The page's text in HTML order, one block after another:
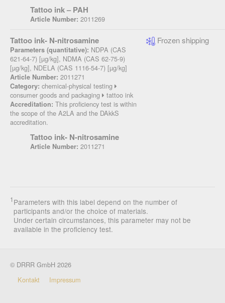
Tattoo ink – PAH
Article Number: 2011269
Tattoo ink- N-nitrosamine
Parameters (quantitative): NDPA (CAS
621-64-7) [µg/kg], NDMA (CAS 62-75-9)
[µg/kg], NDELA (CAS 1116-54-7) [µg/kg]
Article Number: 2011271
Category: chemical-physical testing
consumer goods and packaging
tattoo ink
Accreditation: This proficiency test is within
the scope of the A2LA and the DAkkS
accreditation.
Frozen shipping
Tattoo ink- N-nitrosamine
Article Number: 2011271
1 Parameters with this label depend on the number of
participants and/or the choice of materials.
Under certain circumstances, this parameter may not be
available in the proficiency test.
© DRRR GmbH 2026
Kontakt
Impressum